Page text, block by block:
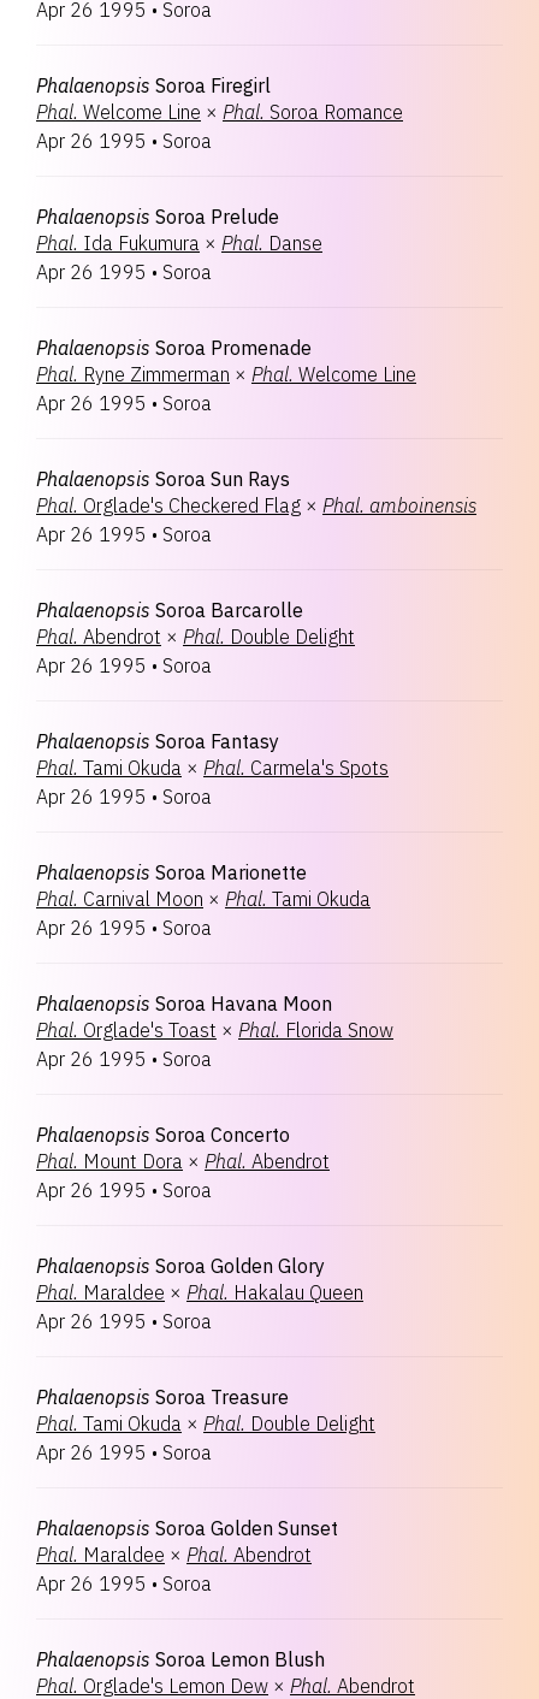
Apr 26 1995 • Soroa
Phalaenopsis Soroa Firegirl
Phal. Welcome Line × Phal. Soroa Romance
Apr 26 1995 • Soroa
Phalaenopsis Soroa Prelude
Phal. Ida Fukumura × Phal. Danse
Apr 26 1995 • Soroa
Phalaenopsis Soroa Promenade
Phal. Ryne Zimmerman × Phal. Welcome Line
Apr 26 1995 • Soroa
Phalaenopsis Soroa Sun Rays
Phal. Orglade's Checkered Flag × Phal. amboinensis
Apr 26 1995 • Soroa
Phalaenopsis Soroa Barcarolle
Phal. Abendrot × Phal. Double Delight
Apr 26 1995 • Soroa
Phalaenopsis Soroa Fantasy
Phal. Tami Okuda × Phal. Carmela's Spots
Apr 26 1995 • Soroa
Phalaenopsis Soroa Marionette
Phal. Carnival Moon × Phal. Tami Okuda
Apr 26 1995 • Soroa
Phalaenopsis Soroa Havana Moon
Phal. Orglade's Toast × Phal. Florida Snow
Apr 26 1995 • Soroa
Phalaenopsis Soroa Concerto
Phal. Mount Dora × Phal. Abendrot
Apr 26 1995 • Soroa
Phalaenopsis Soroa Golden Glory
Phal. Maraldee × Phal. Hakalau Queen
Apr 26 1995 • Soroa
Phalaenopsis Soroa Treasure
Phal. Tami Okuda × Phal. Double Delight
Apr 26 1995 • Soroa
Phalaenopsis Soroa Golden Sunset
Phal. Maraldee × Phal. Abendrot
Apr 26 1995 • Soroa
Phalaenopsis Soroa Lemon Blush
Phal. Orglade's Lemon Dew × Phal. Abendrot